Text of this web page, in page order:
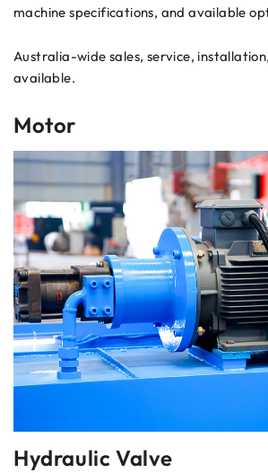
machine specifications, and available
Australia-wide sales, service,
available.
Motor
Hydraulic Valve